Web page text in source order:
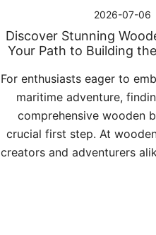
2026-07-06
Discover Stunning
Your Path to Building
For enthusiasts eager to
maritime adventure,
comprehensive wooden
crucial first step. At
creators and adventurers